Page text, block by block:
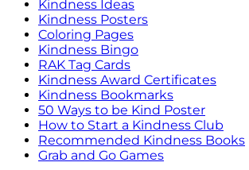
Kindness Ideas
Kindness Posters
Coloring Pages
Kindness Bingo
RAK Tag Cards
Kindness Award Certificates
Kindness Bookmarks
50 Ways to be Kind Poster
How to Start a Kindness Club
Recommended Kindness Books
Grab and Go Games